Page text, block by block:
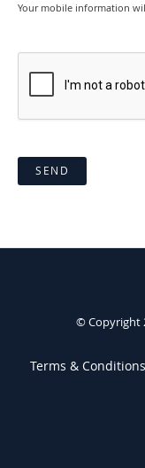
Your mobile information
SEND
© Copyright
Terms & Conditions